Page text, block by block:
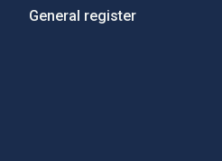
General register